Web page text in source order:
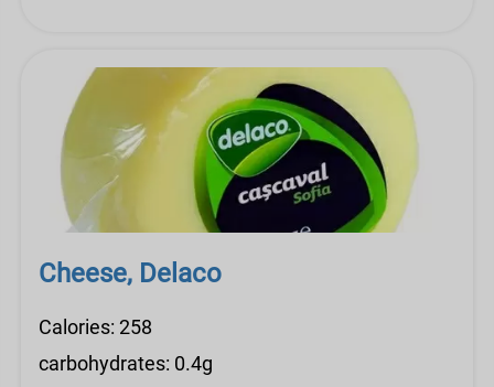
Cheese, Delaco
Calories: 258
carbohydrates: 0.4g